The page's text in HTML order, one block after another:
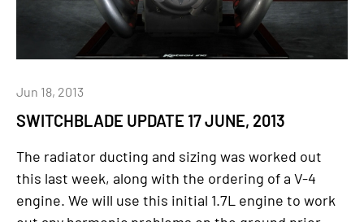
SWITCHBLADE UPDATE 17 JUNE, 2013
Jun 18, 2013
The radiator ducting and sizing was worked out
this last week, along with the ordering of a V-4
engine. We will use this initial 1.7L engine to work